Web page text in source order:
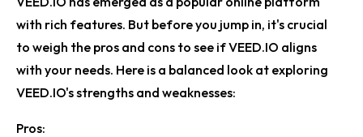
with rich features. But before you jump in, it's crucial
to weigh the pros and cons to see if VEED.IO aligns
with your needs. Here is a balanced look at exploring
VEED.IO's strengths and weaknesses:
Pros: